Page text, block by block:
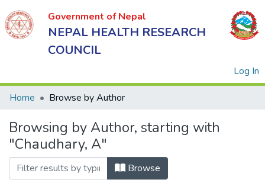
Government of Nepal
NEPAL HEALTH RESEARCH
COUNCIL
Log In
Government
of Nepal
NEPAL
HEALTH
Home Browse by Author
Browsing by Author, starting with
"Chaudhary, A"
Browse